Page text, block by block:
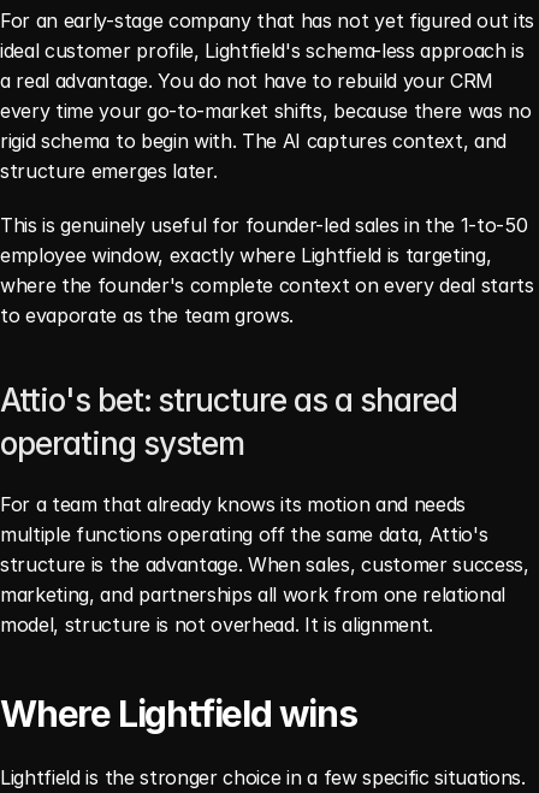
For an early-stage company that has not yet figured out its
ideal customer profile, Lightfield's schema-less approach is
a real advantage. You do not have to rebuild your CRM
every time your go-to-market shifts, because there was no
rigid schema to begin with. The AI captures context, and
structure emerges later.
This is genuinely useful for founder-led sales in the 1-to-50
employee window, exactly where Lightfield is targeting,
where the founder's complete context on every deal starts
to evaporate as the team grows.
Attio's bet: structure as a shared
operating system
For a team that already knows its motion and needs
multiple functions operating off the same data, Attio's
structure is the advantage. When sales, customer success,
marketing, and partnerships all work from one relational
model, structure is not overhead. It is alignment.
Where Lightfield wins
Lightfield is the stronger choice in a few specific situations.